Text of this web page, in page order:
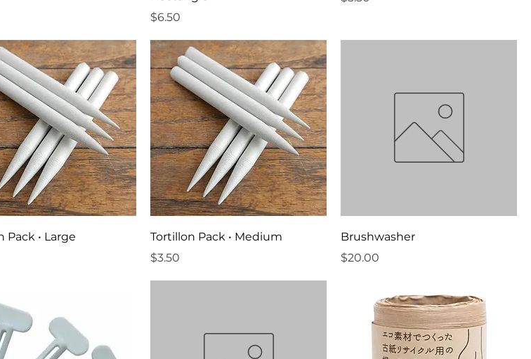
Price
$6.50
Pack • Large
Tortillon Pack • Medium
Price
$3.50
Brushwasher
Price
$20.00